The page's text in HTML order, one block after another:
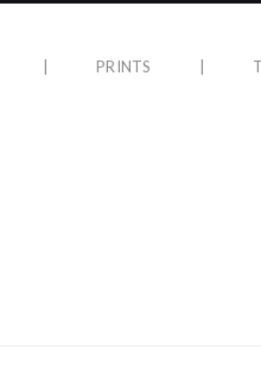
| PRINTS |